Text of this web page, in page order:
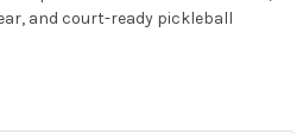
and court-ready pickleball